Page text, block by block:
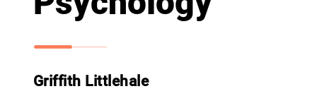
Griffith Littlehale